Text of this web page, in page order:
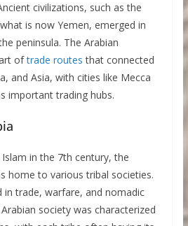
civilizations, such as the
is now Yemen, emerged in
peninsula. The Arabian
oftrade routes that connected
and Asia, with cities like Mecca
important trading hubs.
in the 7th century, the
home to various tribal societies.
in trade, warfare, and nomadic
society was characterized